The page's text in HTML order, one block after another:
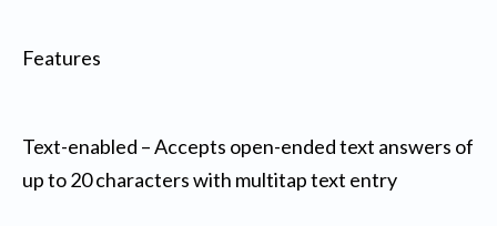
Features
Text-enabled – Accepts open-ended text answers of
up to 20 characters with multitap text entry